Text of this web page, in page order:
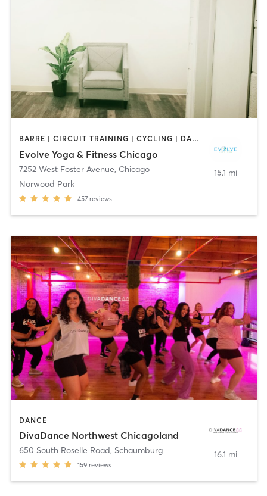
BARRE | CIRCUIT TRAINING | CYCLING | DANCE | INTERVAL TRAINING | OTHER | PERSONAL TRAINING | PILATES | YOGA
Evolve Yoga & Fitness Chicago
7252 West Foster Avenue, Chicago
Norwood Park
457 reviews
15.1 mi
DANCE
DivaDance Northwest Chicagoland
650 South Roselle Road, Schaumburg
159 reviews
16.1 mi